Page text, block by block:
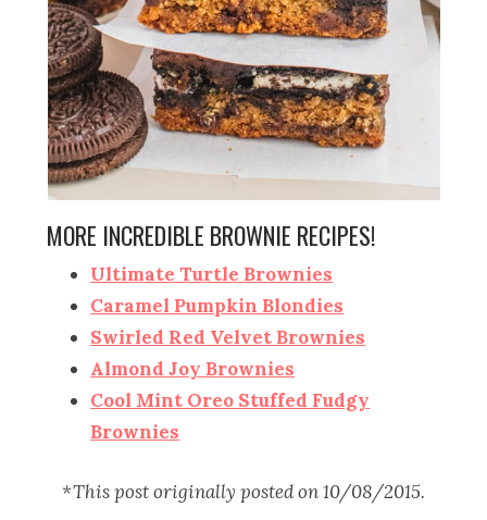
MORE INCREDIBLE BROWNIE RECIPES!
Ultimate Turtle Brownies
Caramel Pumpkin Blondies
Swirled Red Velvet Brownies
Almond Joy Brownies
Cool Mint Oreo Stuffed Fudgy
Brownies
*This post originally posted on 10/08/2015.